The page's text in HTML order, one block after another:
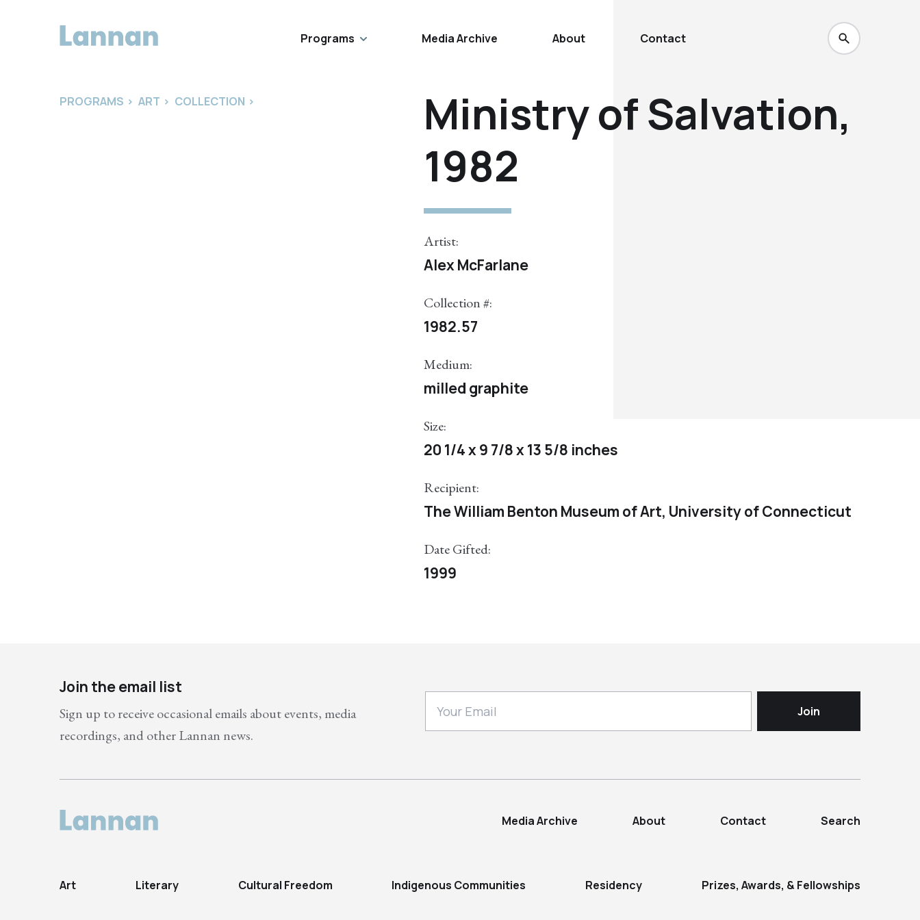
Programs Media Archive About Contact
PROGRAMS > ART > COLLECTION >
Ministry of Salvation,
1982
Artist:
Alex McFarlane
Collection #:
1982.57
Medium:
milled graphite
Size:
20 1/4 x 9 7/8 x 13 5/8 inches
Recipient:
The William Benton Museum of Art, University of Connecticut
Date Gifted:
1999
Join the email list
Sign up to receive occasional emails about events, media
recordings, and other Lannan news.
Media Archive About Contact Search
Art Literary Cultural Freedom Indigenous Communities Residency Prizes, Awards, & Fellowships